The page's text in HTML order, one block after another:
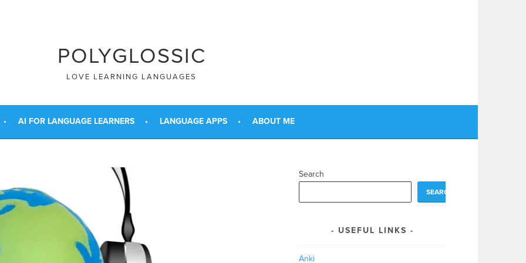
POLYGLOSSIC
LOVE LEARNING LANGUAGES
AI FOR LANGUAGE LEARNERS LANGUAGE APPS ABOUT ME
Search
SEARCH
USEFUL LINKS
Anki